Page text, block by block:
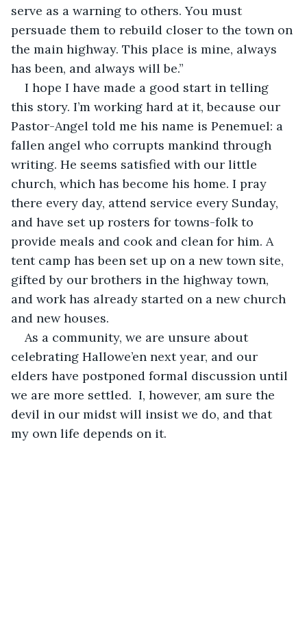
serve as a warning to others. You must
persuade them to rebuild closer to the town on
the main highway. This place is mine, always
has been, and always will be.”
I hope I have made a good start in telling
this story. I’m working hard at it, because our
Pastor-Angel told me his name is Penemuel: a
fallen angel who corrupts mankind through
writing. He seems satisfied with our little
church, which has become his home. I pray
there every day, attend service every Sunday,
and have set up rosters for towns-folk to
provide meals and cook and clean for him. A
tent camp has been set up on a new town site,
gifted by our brothers in the highway town,
and work has already started on a new church
and new houses.
As a community, we are unsure about
celebrating Hallowe’en next year, and our
elders have postponed formal discussion until
we are more settled.  I, however, am sure the
devil in our midst will insist we do, and that
my own life depends on it.